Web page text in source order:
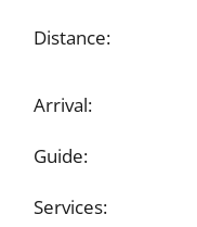
Distance:
Arrival:
Guide:
Services: